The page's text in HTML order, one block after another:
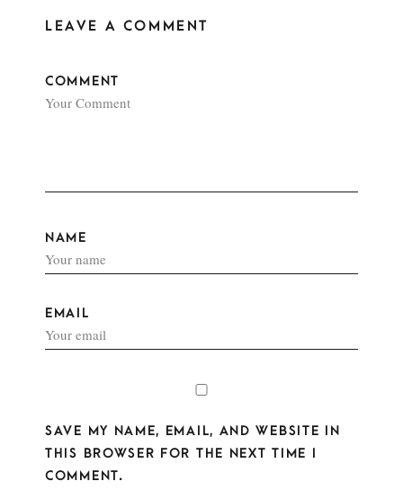
LEAVE A COMMENT
COMMENT
NAME
EMAIL
SAVE MY NAME, EMAIL, AND WEBSITE IN
THIS BROWSER FOR THE NEXT TIME I
COMMENT.